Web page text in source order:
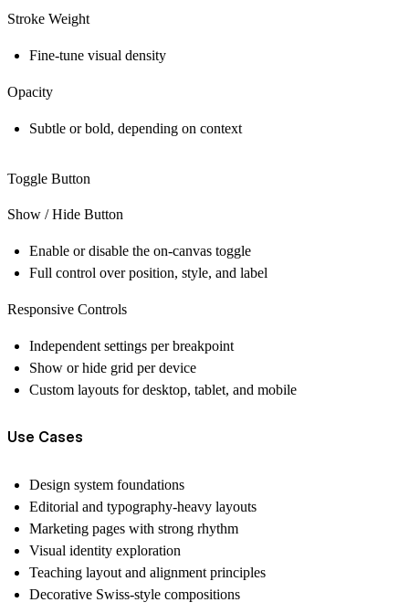
Stroke Weight
Fine-tune visual density
Opacity
Subtle or bold, depending on context
Toggle Button
Show / Hide Button
Enable or disable the on-canvas toggle
Full control over position, style, and label
Responsive Controls
Independent settings per breakpoint
Show or hide grid per device
Custom layouts for desktop, tablet, and mobile
Use Cases
Design system foundations
Editorial and typography-heavy layouts
Marketing pages with strong rhythm
Visual identity exploration
Teaching layout and alignment principles
Decorative Swiss-style compositions